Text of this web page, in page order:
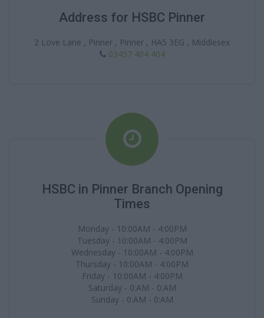
Address for HSBC Pinner
2 Love Lane , Pinner , Pinner , HA5 3EG , Middlesex
03457 404 404
HSBC in Pinner Branch Opening
Times
Monday - 10:00AM - 4:00PM
Tuesday - 10:00AM - 4:00PM
Wednesday - 10:00AM - 4:00PM
Thursday - 10:00AM - 4:00PM
Friday - 10:00AM - 4:00PM
Saturday - 0:AM - 0:AM
Sunday - 0:AM - 0:AM